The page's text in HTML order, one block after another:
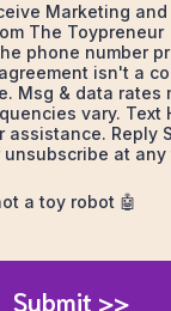
Marketing
The Toypreneur
phone number
isn't a
Msg & data rates
vary. Text
Reply
at any
a toy robot 🤖
Submit >>